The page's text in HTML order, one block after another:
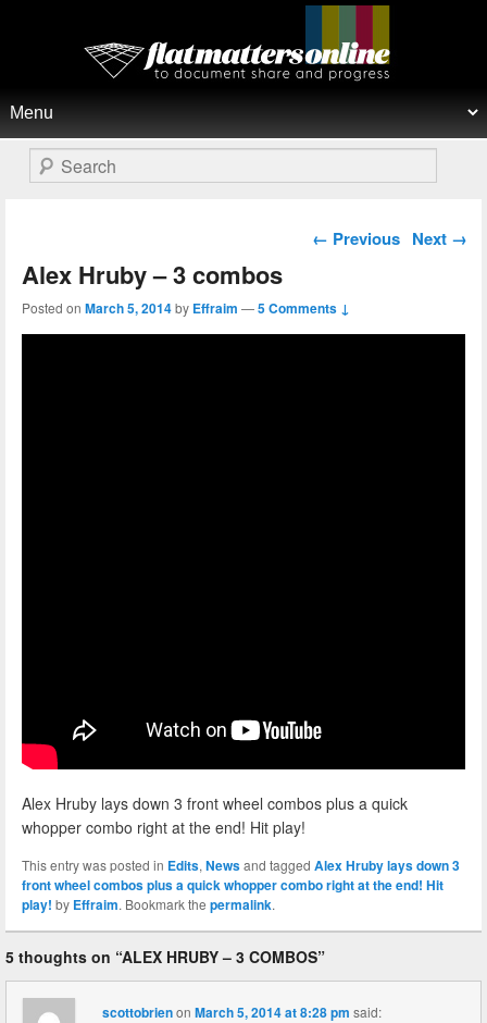
Flat Matters Online
Search
Post navigation
← Previous Next →
Alex Hruby – 3 combos
Posted on March 5, 2014by Effraim —5 Comments ↓
Alex Hruby lays down 3 front wheel combos plus a quick
whopper combo right at the end! Hit play!
This entry was posted in Edits, Newsand tagged Alex Hruby lays down 3
front wheel combos plus a quick whopper combo right at the end! Hit
play! by Effraim. Bookmark the permalink.
5 thoughts on “ALEX HRUBY – 3 COMBOS”
scottobrienonMarch 5, 2014 at 8:28 pm said: